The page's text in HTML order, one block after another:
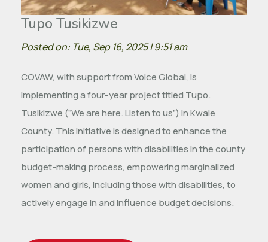
Tupo Tusikizwe
Posted on: Tue, Sep 16, 2025 | 9:51 am
COVAW, with support from Voice Global, is
implementing a four-year project titled Tupo.
Tusikizwe (“We are here. Listen to us”) in Kwale
County. This initiative is designed to enhance the
participation of persons with disabilities in the county
budget-making process, empowering marginalized
women and girls, including those with disabilities, to
actively engage in and influence budget decisions.